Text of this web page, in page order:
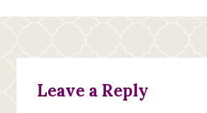
Leave a Reply